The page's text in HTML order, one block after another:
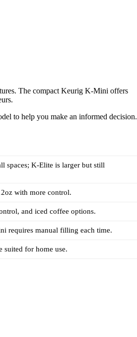
The compact Keurig K-Mini offers
to help you make an informed decision.
spaces; K-Elite is larger but still
with more control.
and iced coffee options.
requires manual filling each time.
for home use.